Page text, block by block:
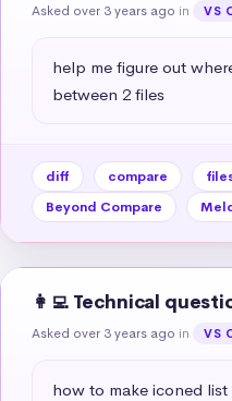
Asked over 3 years ago in VS
help me figure out
between 2 files
diff compare
Beyond Compare
👩‍💻 Technical
Asked over 3 years ago in VS
how to make iconed list